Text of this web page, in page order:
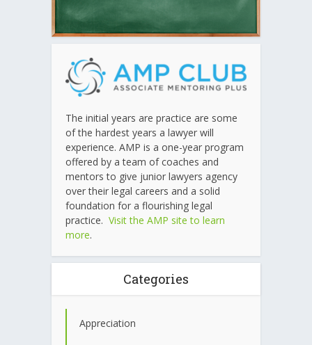
The initial years are practice are some
of the hardest years a lawyer will
experience. AMP is a one-year program
offered by a team of coaches and
mentors to give junior lawyers agency
over their legal careers and a solid
foundation for a flourishing legal
practice. Visit the AMP site to learn
more.
Categories
Appreciation